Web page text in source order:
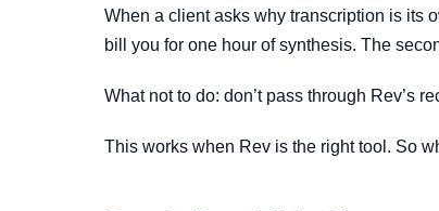
When a client asks why transcription is its
bill you for one hour of synthesis. The
What not to do: don’t pass through Rev’s
This works when Rev is the right tool. So